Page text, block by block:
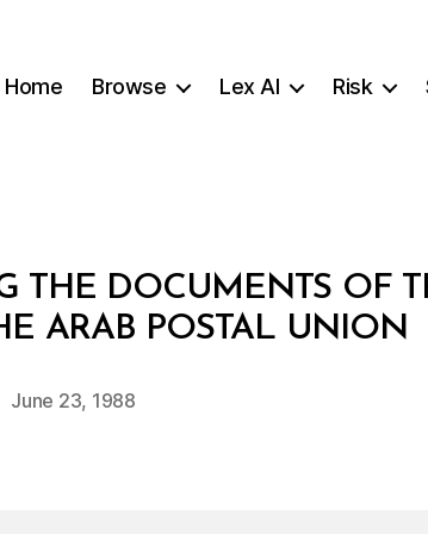
Home Browse Lex AI Risk
THE DOCUMENTS OF
ARAB POSTAL UNION
Post
author
B
y
d
June 23, 1988